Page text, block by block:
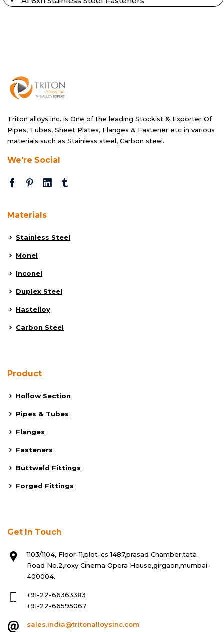
Triton alloys inc. is One of the leading Stockist & Exporter Of
Pipes, Tubes, Sheet Plates, Flanges & Fastener etc in various
materials such as Stainless steel, Carbon steel.
We're Social
Materials
Stainless Steel
Monel
Inconel
Duplex Steel
Hastelloy
Carbon Steel
Product
Hollow Section
Pipes & Tubes
Flanges
Fasteners
Buttweld Fittings
Forged Fittings
Get In Touch
1103/1104, Floor-11,plot-cs 1487,prasad Chamber,tata
Road No.2,roxy Cinema Opera House,girgaon,mumbai-
400004.
+91-22-66363383
+91-22-66595067
sales.india@tritonalloysinc.com